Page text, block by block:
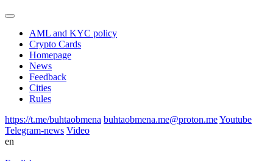
AML and KYC policy
Crypto Cards
Homepage
News
Feedback
Сities
Rules
https://t.me/buhtaobmena buhtaobmena.me@proton.meYoutube
Telegram-news Video
en